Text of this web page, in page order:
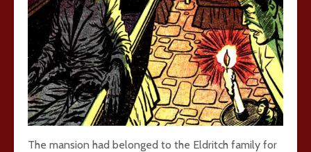
The mansion had belonged to the Eldritch family for